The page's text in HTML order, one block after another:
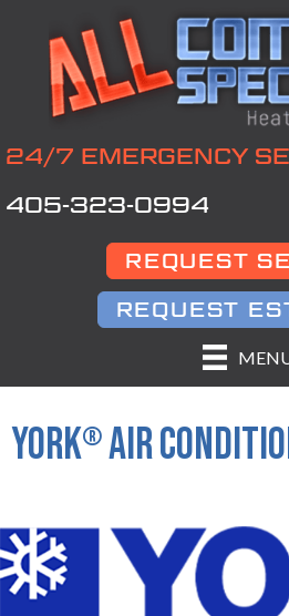
Content
navigation
24/7 EMERGENCY
405-323-0994
REQUEST
REQUEST
YORK® AIR